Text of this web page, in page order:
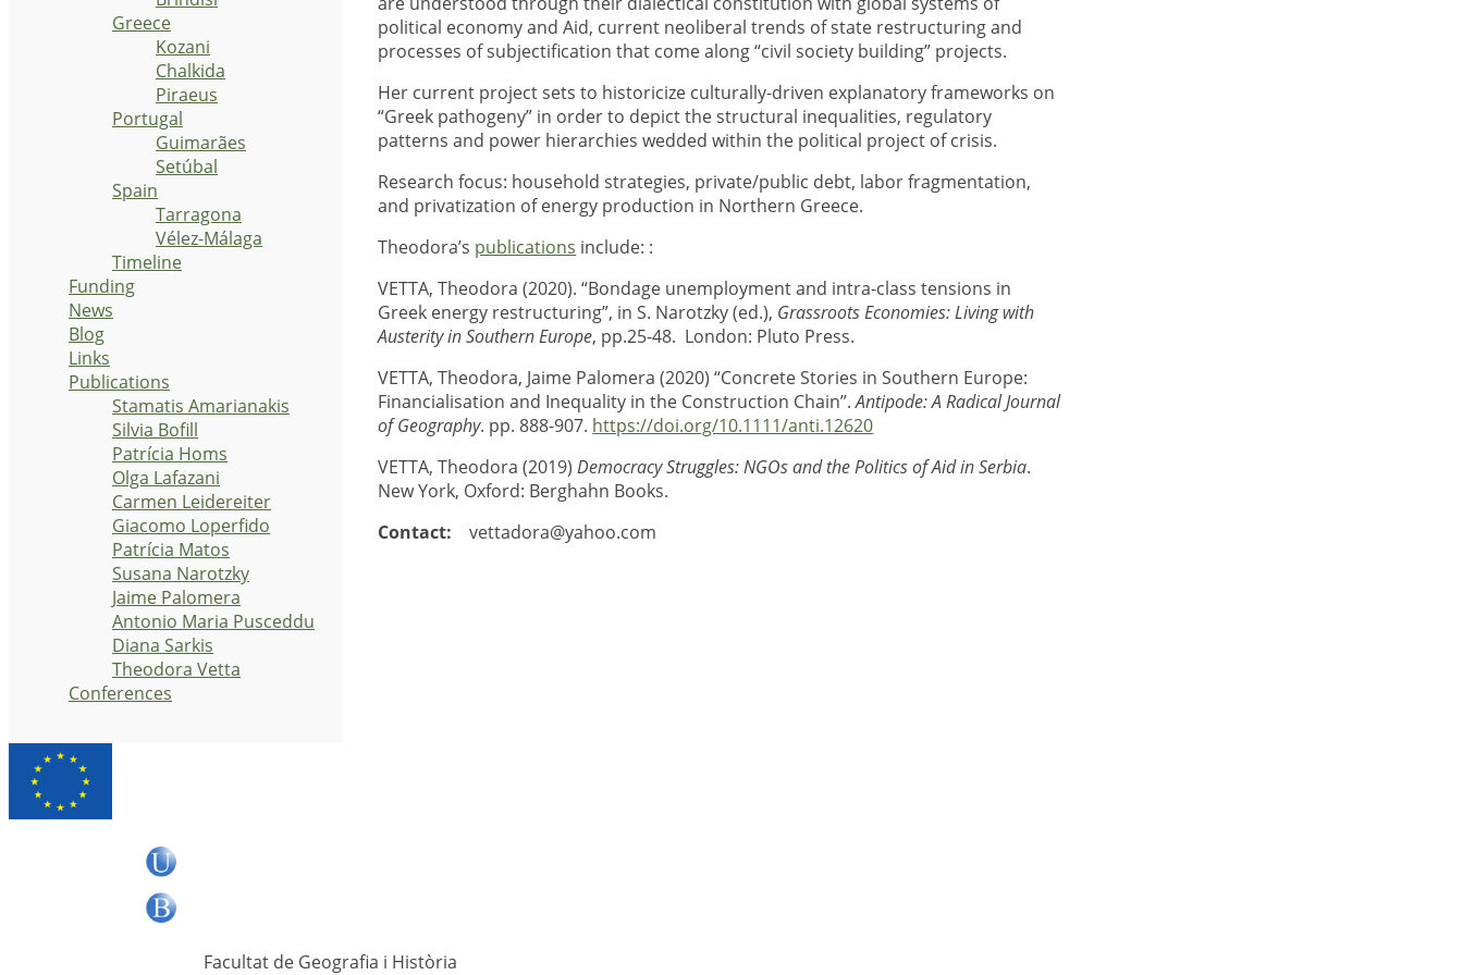
political economy and Aid, current neoliberal trends of state restructuring and
processes of subjectification that come along “civil society building” projects.
Her current project sets to historicize culturally-driven explanatory frameworks on
“Greek pathogeny” in order to depict the structural inequalities, regulatory
patterns and power hierarchies wedded within the political project of crisis.
Research focus: household strategies, private/public debt, labor fragmentation,
and privatization of energy production in Northern Greece.
Theodora’s publications include: :
VETTA, Theodora (2020). “Bondage unemployment and intra-class tensions in
Greek energy restructuring”, in S. Narotzky (ed.), Grassroots Economies: Living with
Austerity in Southern Europe, pp.25-48. London: Pluto Press.
VETTA, Theodora, Jaime Palomera (2020) “Concrete Stories in Southern Europe:
Financialisation and Inequality in the Construction Chain”.Antipode: A Radical Journal
of Geography. pp. 888-907. https://doi.org/10.1111/anti.12620
VETTA, Theodora (2019)Democracy Struggles: NGOs and the Politics of Aid in Serbia.
New York, Oxford: Berghahn Books.
Contact: vettadora@yahoo.com
Greece
Kozani
Chalkida
Piraeus
Portugal
Guimarães
Setúbal
Spain
Tarragona
Vélez-Málaga
Timeline
Funding
News
Blog
Links
Publications
Stamatis Amarianakis
Silvia Bofill
Patrícia Homs
Olga Lafazani
Carmen Leidereiter
Giacomo Loperfido
Patrícia Matos
Susana Narotzky
Jaime Palomera
Antonio Maria Pusceddu
Diana Sarkis
Theodora Vetta
Conferences
Facultat de Geografia i Història